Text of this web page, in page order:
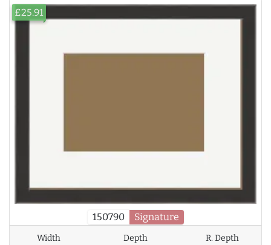
150790 Signature
£25.91
Width
Depth
R. Depth